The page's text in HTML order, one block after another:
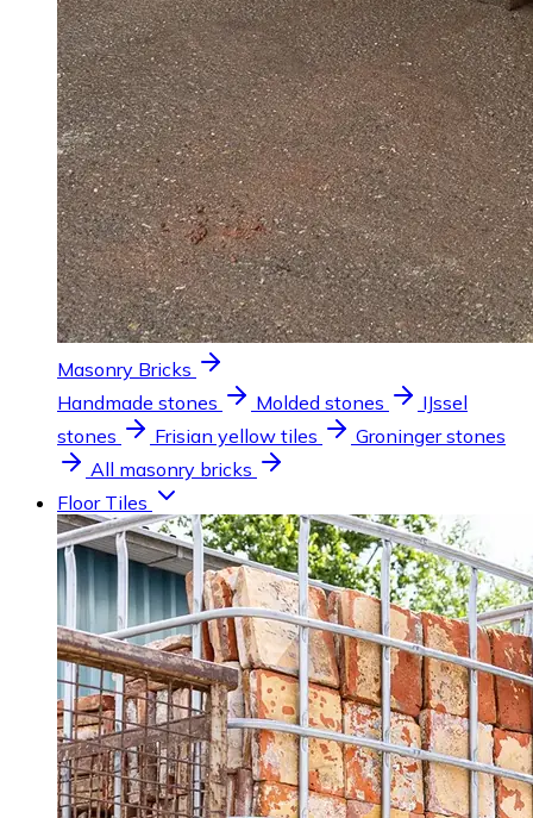
Masonry Bricks
Handmade stones
Molded stones
IJssel
stones
Frisian yellow tiles
Groninger stones
All masonry bricks
Floor Tiles